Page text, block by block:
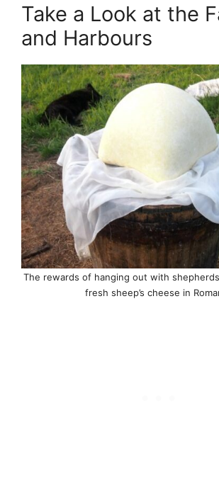
Take a Look at the
and Harbours
The rewards of hanging out with
fresh sheep’s cheese in